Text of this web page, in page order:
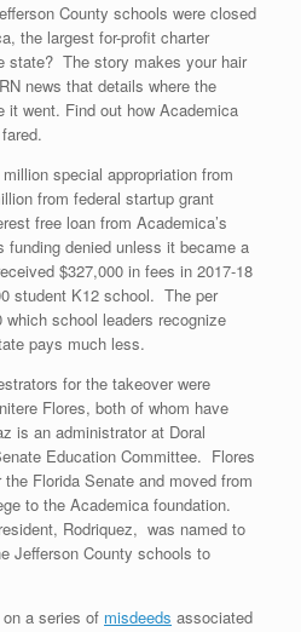
County schools were closed
the largest for-profit charter
state? The story makes your hair
news that details where the
it went. Find out how Academica
special appropriation from
from federal startup grant
free loan from Academica’s
denied unless it became a
$327,000 in fees in 2017-18
student K12 school. The per
which school leaders recognize
pays much less.
for the takeover were
Flores, both of whom have
is an administrator at Doral
Education Committee. Flores
Florida Senate and moved from
to the Academica foundation.
Rodriquez, was named to
Jefferson County schools to
a series of misdeeds associated